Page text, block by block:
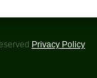
Privacy Policy